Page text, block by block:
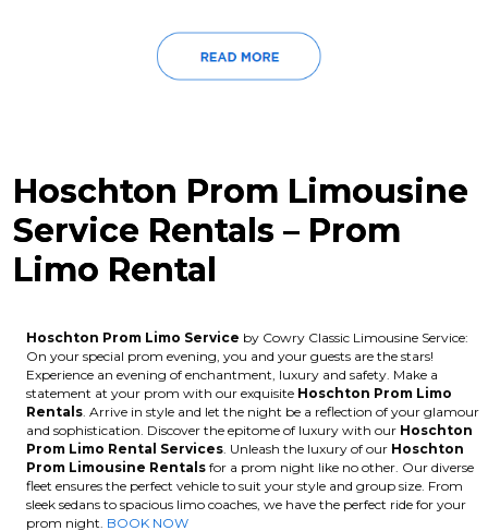
Hoschton Prom Limousine
Service Rentals – Prom
Limo Rental
Hoschton Prom Limo Service by Cowry Classic Limousine Service:
On your special prom evening, you and your guests are the stars!
Experience an evening of enchantment, luxury and safety. Make a
statement at your prom with our exquisite Hoschton Prom Limo
Rentals . Arrive in style and let the night be a reflection of your glamour
and sophistication. Discover the epitome of luxury with our Hoschton
Prom Limo Rental Services . Unleash the luxury of our Hoschton
Prom Limousine Rentals for a prom night like no other. Our diverse
fleet ensures the perfect vehicle to suit your style and group size. From
sleek sedans to spacious limo coaches, we have the perfect ride for your
prom night. BOOK NOW